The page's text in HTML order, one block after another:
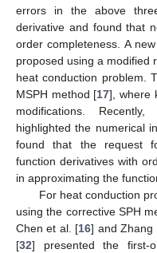
errors in the above
derivative and found that
order completeness. A
proposed using a modified
heat conduction problem.
MSPH method [17], where
modifications.
highlighted the numerical
found that the request
function derivatives with
in approximating the
For heat conduction
using the corrective SPH
Chen et al. [16] and Zhang
[32] presented the first-